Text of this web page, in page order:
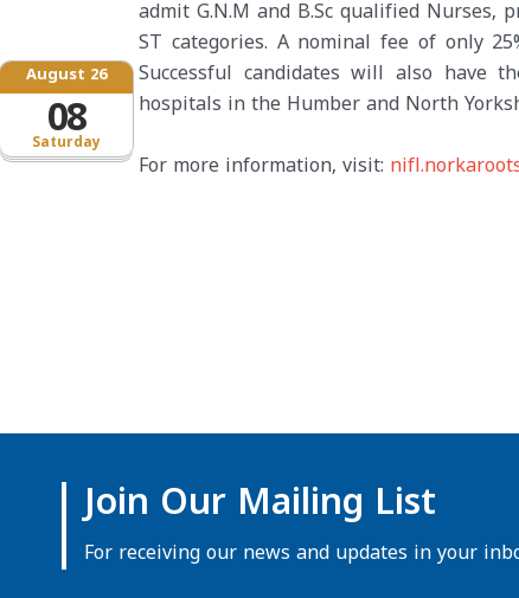
Saturday
August 26
08
admit G.N.M and B.Sc qualified Nurses,
ST categories. A nominal fee of only
Successful candidates will also have
hospitals in the Humber and North
For more information, visit:
Join Our Mailing List
For receiving our news and updates in your